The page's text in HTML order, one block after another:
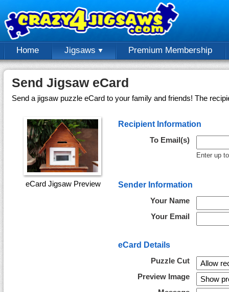
Home Jigsaws Premium Membership
Send Jigsaw eCard
Send a jigsaw puzzle eCard to your family and friends! The
eCard Jigsaw Preview
Recipient Information
To Email(s)
Enter up
Sender Information
Your Name
Your Email
eCard Details
Puzzle Cut
Preview Image